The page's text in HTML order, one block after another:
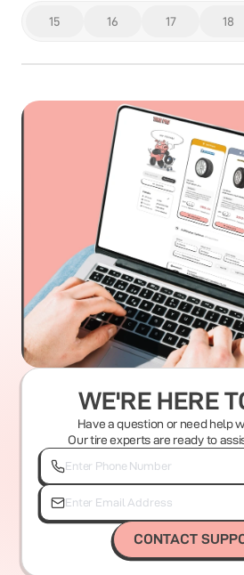
15 16 17 18
WE'RE HERE
Have a question or need help
Our tire experts are ready to
CONTACT